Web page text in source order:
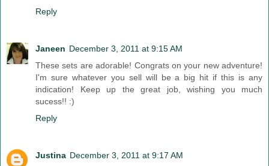
Reply
Janeen December 3, 2011 at 9:15 AM
These sets are adorable! Congrats on your new adventure!
I'm sure whatever you sell will be a big hit if this is any
indication! Keep up the great job, wishing you much
sucess!! :)
Reply
Justina December 3, 2011 at 9:17 AM